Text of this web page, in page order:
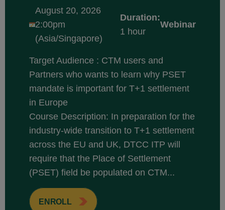
August 20, 2026
2:00pm
(Asia/Singapore)
Duration:
1 hour
Webinar
Target Audience : CTM users and
Partners who wants to learn why PSET
mandate is important for T+1 settlement
in Europe
Course Description: In preparation for the
industry-wide transition to T+1 settlement
across the EU and UK, DTCC ITP will
require that the Place of Settlement
(PSET) field be populated on CTM...
ENROLL